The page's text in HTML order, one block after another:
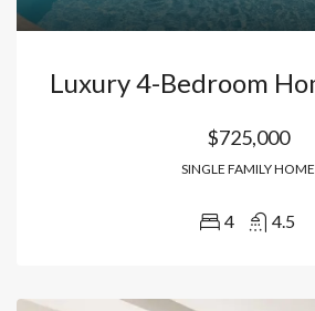
$725,000
SINGLE FAMILY HOME
4 4.5